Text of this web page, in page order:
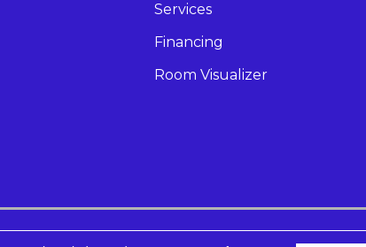
Services
Financing
Room Visualizer